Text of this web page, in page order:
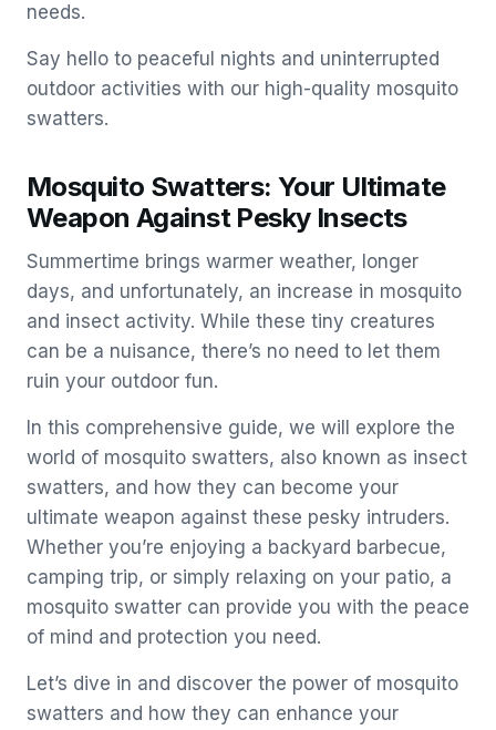
needs.
Say hello to peaceful nights and uninterrupted
outdoor activities with our high-quality mosquito
swatters.
Mosquito Swatters: Your Ultimate
Weapon Against Pesky Insects
Summertime brings warmer weather, longer
days, and unfortunately, an increase in mosquito
and insect activity. While these tiny creatures
can be a nuisance, there’s no need to let them
ruin your outdoor fun.
In this comprehensive guide, we will explore the
world of mosquito swatters, also known as insect
swatters, and how they can become your
ultimate weapon against these pesky intruders.
Whether you’re enjoying a backyard barbecue,
camping trip, or simply relaxing on your patio, a
mosquito swatter can provide you with the peace
of mind and protection you need.
Let’s dive in and discover the power of mosquito
swatters and how they can enhance your